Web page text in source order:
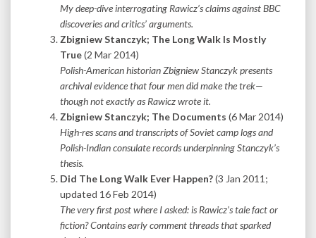
My deep-dive interrogating Rawicz’s claims against BBC
discoveries and critics’ arguments.
Zbigniew Stanczyk; The Long Walk Is Mostly
True(2 Mar 2014)
Polish-American historian Zbigniew Stanczyk presents
archival evidence that four men did make the trek—
though not exactly as Rawicz wrote it.
Zbigniew Stanczyk; The Documents (6 Mar 2014)
High-res scans and transcripts of Soviet camp logs and
Polish-Indian consulate records underpinning Stanczyk’s
thesis.
Did The Long Walk Ever Happen?(3 Jan 2011;
updated 16 Feb 2014)
The very first post where I asked: is Rawicz’s tale fact or
fiction?Contains early comment threads that sparked